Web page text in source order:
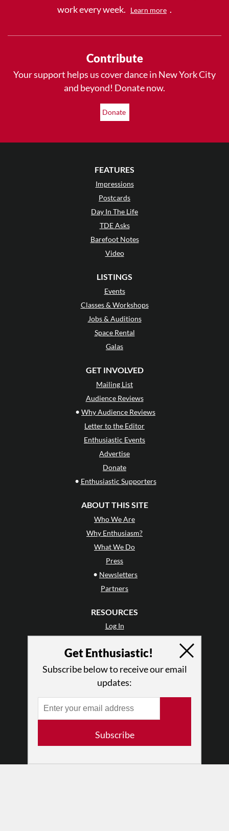
work every week.
Learn more .
Contribute
Your support helps us cover dance in New York City
and beyond! Donate now.
Donate
FEATURES
Impressions
Postcards
Day In The Life
TDE Asks
Barefoot Notes
Video
LISTINGS
Events
Classes & Workshops
Jobs & Auditions
Space Rental
Galas
GET INVOLVED
Mailing List
Audience Reviews
• Why Audience Reviews
Letter to the Editor
Enthusiastic Events
Advertise
Donate
• Enthusiastic Supporters
ABOUT THIS SITE
Who We Are
Why Enthusiasm?
What We Do
Press
• Newsletters
Partners
RESOURCES
Log In
Terms of Use
Privacy Policy
Get Enthusiastic!
Subscribe below to receive our email
updates:
Subscribe